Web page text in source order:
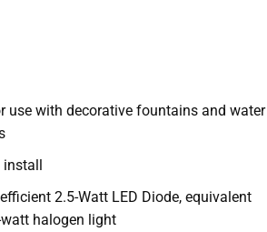
use with decorative fountains and water
install
2.5-Watt LED Diode, equivalent
halogen light